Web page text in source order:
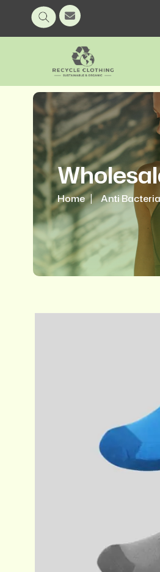
Home Anti